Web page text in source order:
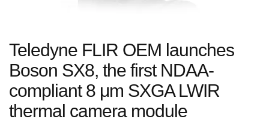
Teledyne FLIR OEM launches
Boson SX8, the first NDAA-
compliant 8 μm SXGA LWIR
thermal camera module